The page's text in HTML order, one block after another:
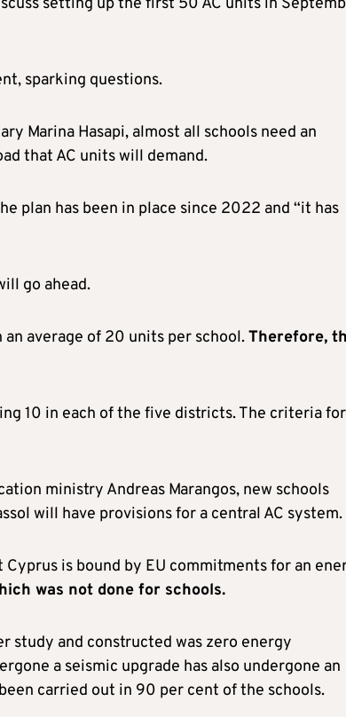
sparking questions.
Marina Hasapi, almost all schools need an
that AC units will demand.
plan has been in place since 2022 and “it has
go ahead.
average of 20 units per school.Therefore,
10 in each of the five districts. The criteria for
ministry Andreas Marangos, new schools
will have provisions for a central AC system.
is bound by EU commitments for an
was not done for schools.
study and constructed was zero energy
a seismic upgrade has also undergone an
carried out in 90 per cent of the schools.